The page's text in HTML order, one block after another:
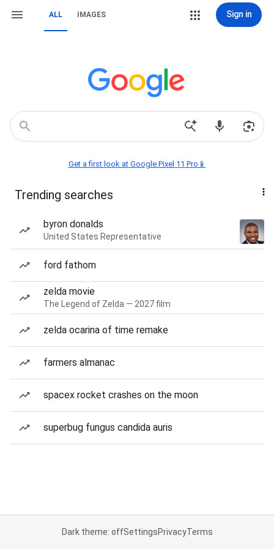
ALL IMAGES Sign in
Get a first look at Google Pixel 11 Pro📱
Trending searches
byron donalds
United States Representative
ford fathom
zelda movie
The Legend of Zelda — 2027 film
zelda ocarina of time remake
farmers almanac
spacex rocket crashes on the moon
superbug fungus candida auris
Dark theme: offSettingsPrivacyTerms